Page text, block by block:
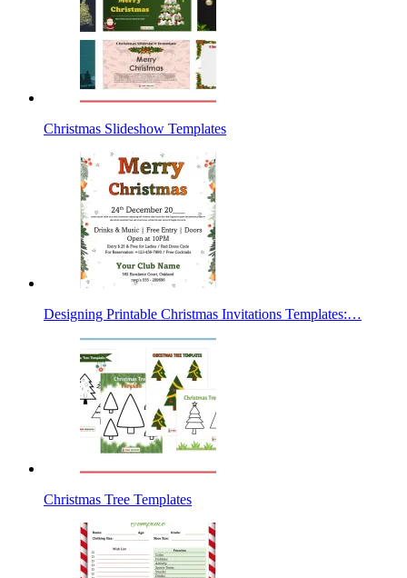
Christmas Slideshow Templates
Designing Printable Christmas Invitations Templates:…
Christmas Tree Templates